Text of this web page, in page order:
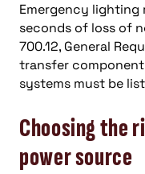
Emergency lighting
seconds of loss of
700.12, General
transfer
systems must be
Choosing the
power source